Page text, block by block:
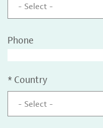
- Select -
Phone
* Country
- Select -